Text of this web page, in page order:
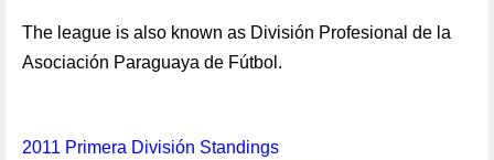
The league is also known as División Profesional de la
Asociación Paraguaya de Fútbol.
2011 Primera División Standings